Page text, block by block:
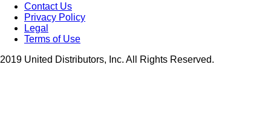
Contact Us
Privacy Policy
Legal
Terms of Use
2019 United Distributors, Inc. All Rights Reserved.